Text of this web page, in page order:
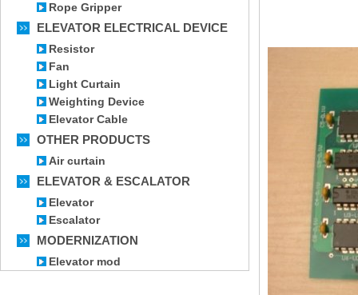
Rope Gripper
ELEVATOR ELECTRICAL DEVICE
Resistor
Fan
Light Curtain
Weighting Device
Elevator Cable
OTHER PRODUCTS
Air curtain
ELEVATOR & ESCALATOR
Elevator
Escalator
MODERNIZATION
Elevator mod